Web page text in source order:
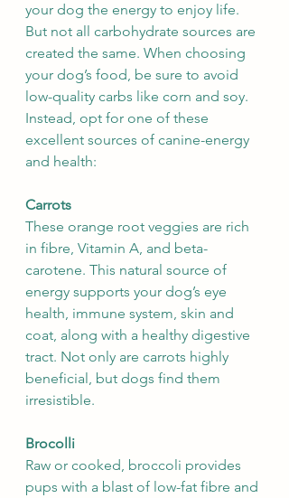
your dog the energy to enjoy life.
But not all carbohydrate sources are
created the same. When choosing
your dog’s food, be sure to avoid
low-quality carbs like corn and soy.
Instead, opt for one of these
excellent sources of canine-energy
and health:
Carrots
These orange root veggies are rich
in fibre, Vitamin A, and beta-
carotene. This natural source of
energy supports your dog’s eye
health, immune system, skin and
coat, along with a healthy digestive
tract. Not only are carrots highly
beneficial, but dogs find them
irresistible.
Brocolli
Raw or cooked, broccoli provides
pups with a blast of low-fat fibre and